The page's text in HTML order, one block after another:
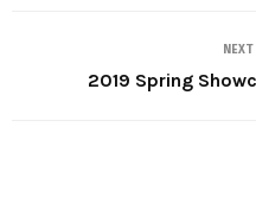
2019 Spring